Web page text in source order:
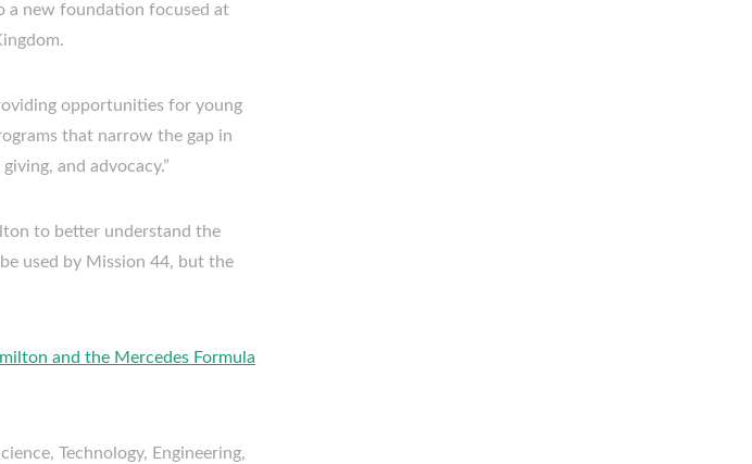
a new foundation focused at
opportunities for young
that narrow the gap in
and advocacy.”
to better understand the
used by Mission 44, but the
and the Mercedes Formula
Technology, Engineering,